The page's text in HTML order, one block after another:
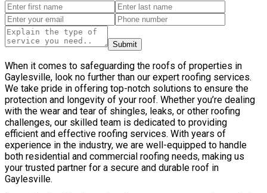
Submit
When it comes to safeguarding the roofs of properties in
Gaylesville, look no further than our expert roofing services.
We take pride in offering top-notch solutions to ensure the
protection and longevity of your roof. Whether you’re dealing
with the wear and tear of shingles, leaks, or other roofing
challenges, our skilled team is dedicated to providing
efficient and effective roofing services. With years of
experience in the industry, we are well-equipped to handle
both residential and commercial roofing needs, making us
your trusted partner for a secure and durable roof in
Gaylesville.